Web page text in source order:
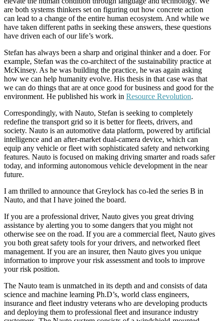
are both systems thinkers set on figuring out how concrete action
can lead to a change of the entire human ecosystem. And while we
have taken different paths in seeking these answers, these questions
have driven each of our life’s work.
Stefan has always been a sharp and original thinker and a doer. For
example, Stefan was the co-architect of the sustainability practice at
McKinsey. As he was building the practice, he was again asking
how we can help humanity evolve. His thesis in that case was that
we can do things that are at once good for business and good for the
environment. He published his work in Resource Revolution.
Correspondingly, with Nauto, Stefan is seeking to completely
redefine the transport grid so it is better for fleets, drivers, and
society. Nauto is an automotive data platform, powered by artificial
intelligence and an after-market dual-camera device, which can
equip any vehicle or fleet with sophisticated safety and networking
features. Nauto is focused on making driving smarter and roads safer
today, and informing autonomous vehicle development in the near
future.
I am thrilled to announce that Greylock has co-led the series B in
Nauto, and that I have joined the board.
If you are a professional driver, Nauto gives you great driving
assistance by alerting you to some dangers that you might not
otherwise see on the road. If you are a commercial fleet, Nauto gives
you both great safety tools for your drivers, and networked fleet
management. If you are an insurer, then Nauto gives you unique
information to improve your risk assessment and tools to improve
your risk position.
The Nauto team is unmatched in its depth and and consists of data
science and machine learning Ph.D’s, world class engineers,
insurance and fleet industry veterans who are developing products
and deploying them to professional fleet and insurance industry